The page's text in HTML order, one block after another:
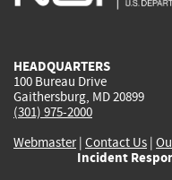
HEADQUARTERS
100 Bureau Drive
Gaithersburg, MD 20899
(301) 975-2000
Webmaster| Contact Us |
Incident